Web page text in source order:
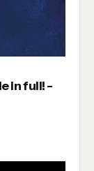
in full! -